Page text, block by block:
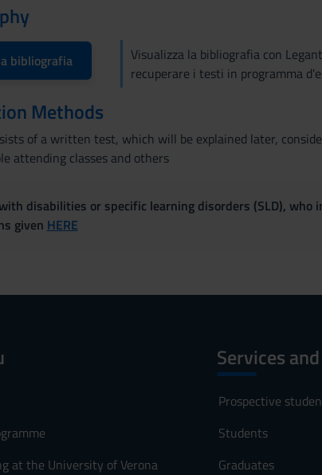
bibliografia
Visualizza la bibliografia con
recuperare i testi in programma
Methods
of a written test, which will be explained later,
attending classes and others
disabilities or specific learning disorders (SLD),
given HERE
at the University of Verona
Services
Prospective
Students
Graduates